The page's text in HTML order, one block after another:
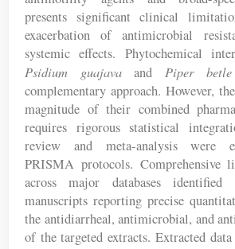
presents significant clinical
exacerbation of antimicrobial
systemic effects. Phytochemical
Psidium guajavaandPiper betle
complementary approach. However,
magnitude of their combined
requires rigorous statistical
review and meta-analysis were
PRISMA protocols. Comprehensive
across major databases identified
manuscripts reporting precise
the antidiarrheal, antimicrobial, and
of the targeted extracts. Extracted